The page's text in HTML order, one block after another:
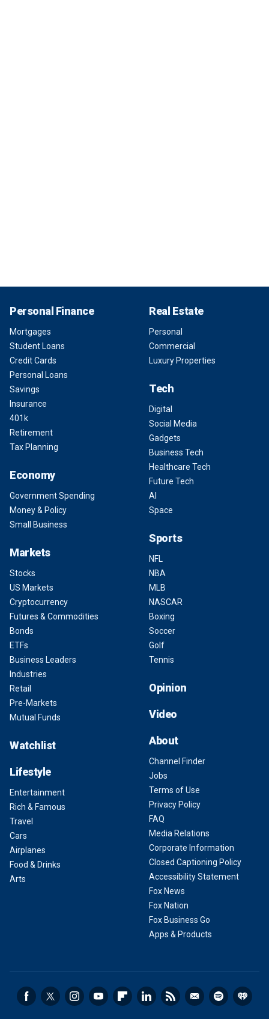
Personal Finance
Mortgages
Student Loans
Credit Cards
Personal Loans
Savings
Insurance
401k
Retirement
Tax Planning
Economy
Government Spending
Money & Policy
Small Business
Markets
Stocks
US Markets
Cryptocurrency
Futures & Commodities
Bonds
ETFs
Business Leaders
Industries
Retail
Pre-Markets
Mutual Funds
Watchlist
Lifestyle
Entertainment
Rich & Famous
Travel
Cars
Airplanes
Food & Drinks
Arts
Real Estate
Personal
Commercial
Luxury Properties
Tech
Digital
Social Media
Gadgets
Business Tech
Healthcare Tech
Future Tech
AI
Space
Sports
NFL
NBA
MLB
NASCAR
Boxing
Soccer
Golf
Tennis
Opinion
Video
About
Channel Finder
Jobs
Terms of Use
Privacy Policy
FAQ
Media Relations
Corporate Information
Closed Captioning Policy
Accessibility Statement
Fox News
Fox Nation
Fox Business Go
Apps & Products